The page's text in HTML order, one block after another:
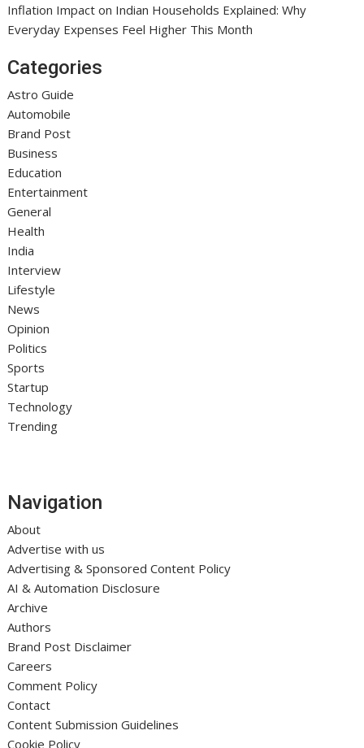
Inflation Impact on Indian Households Explained: Why
Everyday Expenses Feel Higher This Month
Categories
Astro Guide
Automobile
Brand Post
Business
Education
Entertainment
General
Health
India
Interview
Lifestyle
News
Opinion
Politics
Sports
Startup
Technology
Trending
Navigation
About
Advertise with us
Advertising & Sponsored Content Policy
AI & Automation Disclosure
Archive
Authors
Brand Post Disclaimer
Careers
Comment Policy
Contact
Content Submission Guidelines
Cookie Policy